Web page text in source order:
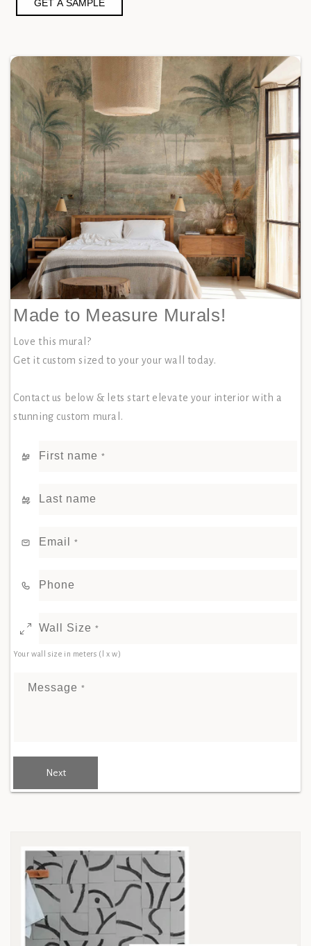
GET A SAMPLE
Made to Measure Murals!
Love this mural?
Get it custom sized to your your wall today.
Contact us below & lets start elevate your interior with a
stunning custom mural.
First name *
Last name
Email *
Phone
Wall Size *
Your wall size in meters (l x w)
Message *
Next